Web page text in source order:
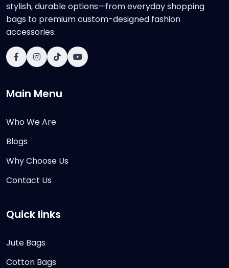
stylish, durable options—from everyday shopping
bags to premium custom-designed fashion
accessories.
Main Menu
Who We Are
Blogs
Why Choose Us
Contact Us
Quick links
Jute Bags
Cotton Bags